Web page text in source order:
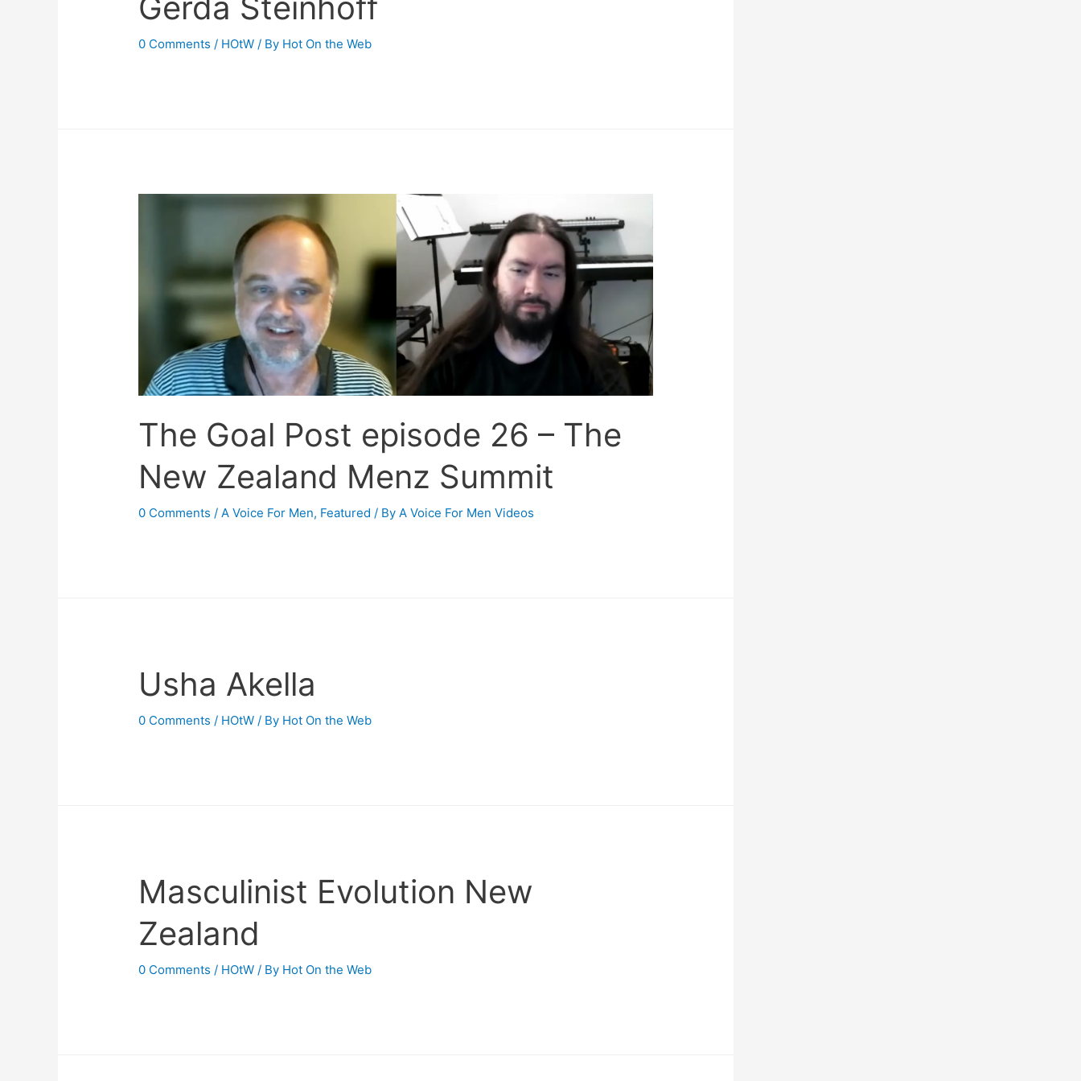
0 Comments / HOtW / By Hot On the Web
The Goal Post episode 26 – The
New Zealand Menz Summit
0 Comments /A Voice For Men, Featured / ByA Voice For Men Videos
Usha Akella
0 Comments / HOtW / By Hot On the Web
Masculinist Evolution New
Zealand
0 Comments / HOtW / By Hot On the Web